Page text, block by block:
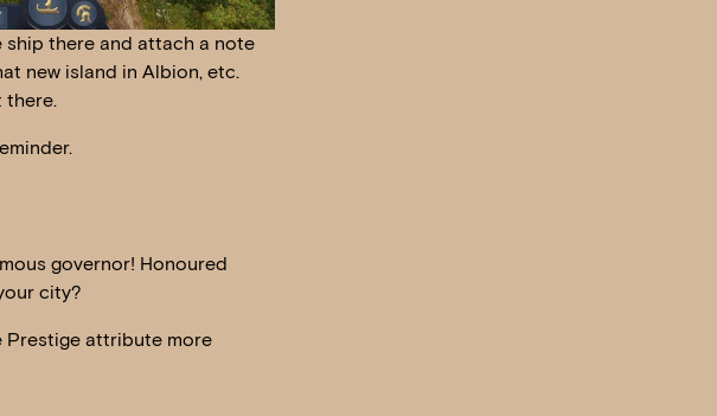
ship there and attach a note
new island in Albion, etc.
there.
governor! Honoured
city?
Prestige attribute more